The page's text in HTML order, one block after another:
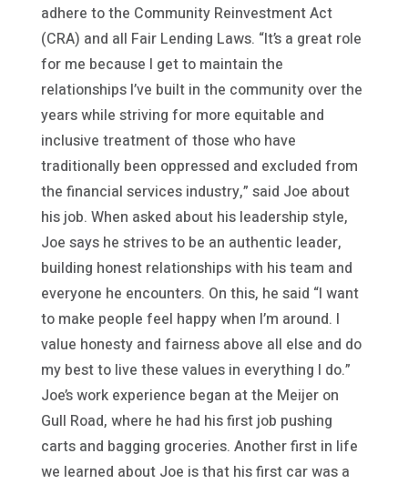
adhere to the Community Reinvestment Act
(CRA) and all Fair Lending Laws. “It’s a great role
for me because I get to maintain the
relationships I’ve built in the community over the
years while striving for more equitable and
inclusive treatment of those who have
traditionally been oppressed and excluded from
the financial services industry,” said Joe about
his job. When asked about his leadership style,
Joe says he strives to be an authentic leader,
building honest relationships with his team and
everyone he encounters. On this, he said “I want
to make people feel happy when I’m around. I
value honesty and fairness above all else and do
my best to live these values in everything I do.”
Joe’s work experience began at the Meijer on
Gull Road, where he had his first job pushing
carts and bagging groceries. Another first in life
we learned about Joe is that his first car was a